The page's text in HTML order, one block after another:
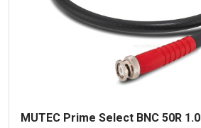
MUTEC Prime Select BNC 50R 1.0